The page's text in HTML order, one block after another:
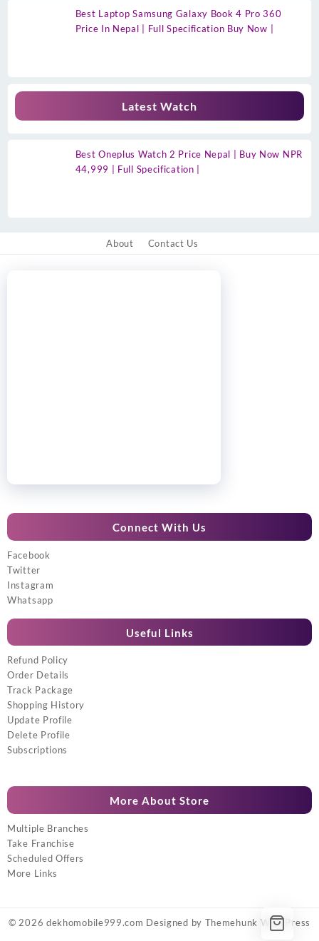
Best Laptop Samsung Galaxy Book 4 Pro 360
Price In Nepal | Full Specification Buy Now |
Latest Watch
Best Oneplus Watch 2 Price Nepal | Buy Now NPR
44,999 | Full Specification |
About Contact Us
Connect With Us
Facebook
Twitter
Instagram
Whatsapp
Useful Links
Refund Policy
Order Details
Track Package
Shopping History
Update Profile
Delete Profile
Subscriptions
More About Store
Multiple Branches
Take Franchise
Scheduled Offers
More Links
© 2026 dekhomobile999.com Designed by Themehunk WordPress